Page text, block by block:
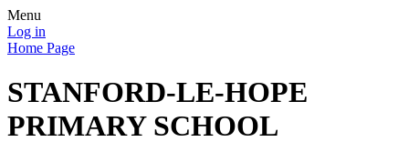
Menu
Log in
Home Page
STANFORD-LE-HOPE
PRIMARY SCHOOL